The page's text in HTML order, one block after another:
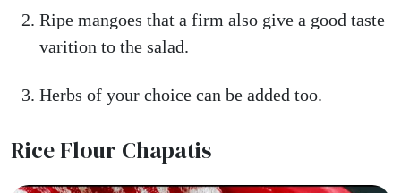
Ripe mangoes that a firm also give a good taste
varition to the salad.
Herbs of your choice can be added too.
Rice Flour Chapatis